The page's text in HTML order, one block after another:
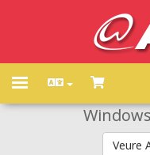
Toggle
Àrea d'Inici clients
Veure